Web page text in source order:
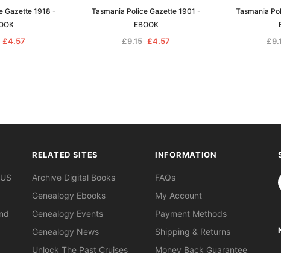
Gazette 1918 -
£4.57
Tasmania Police Gazette 1901 -
EBOOK
£9.15 £4.57
Tasmania
RELATED SITES
Archive Digital Books
Genealogy Ebooks
Genealogy Events
Genealogy News
Unlock The Past Cruises
INFORMATION
FAQs
My Account
Payment Methods
Shipping & Returns
Money Back Guarantee